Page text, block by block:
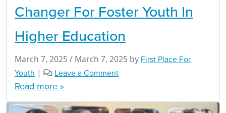
Changer For Foster Youth In
Higher Education
March 7, 2025 / March 7, 2025 by First Place For
Youth | Leave a Comment
Read more »